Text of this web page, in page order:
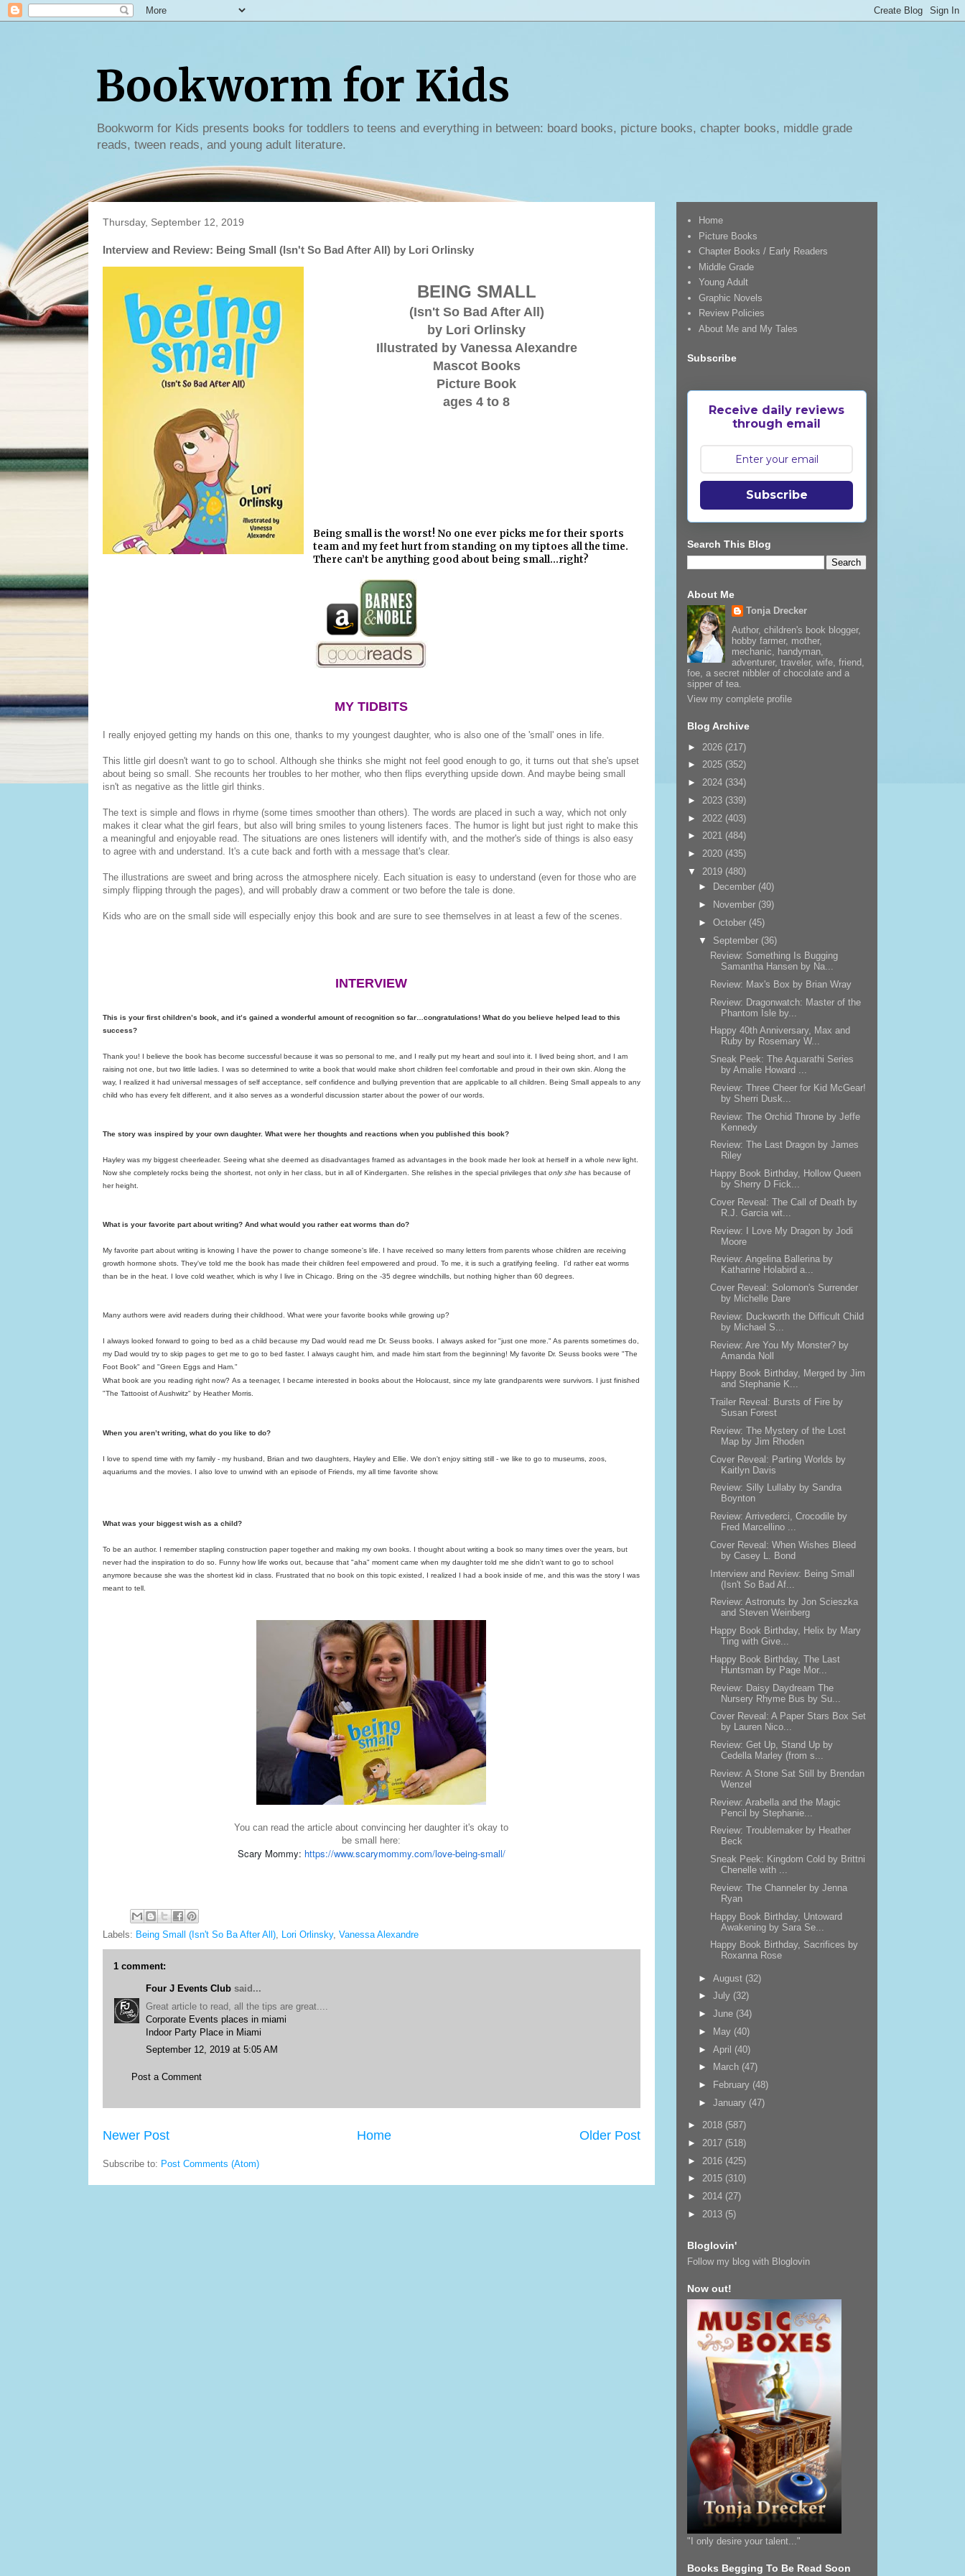
Bookworm for Kids
Bookworm for Kids presents books for toddlers to teens and everything in between: board books, picture books, chapter books, middle grade
reads, tween reads, and young adult literature.
Thursday, September 12, 2019
Interview and Review: Being Small (Isn't So Bad After All) by Lori Orlinsky
BEING SMALL
(Isn't So Bad After All)
by Lori Orlinsky
Illustrated by Vanessa Alexandre
Mascot Books
Picture Book
ages 4 to 8
Being small is the worst! No one ever picks me for their sports
team and my feet hurt from standing on my tiptoes all the time.
There can’t be anything good about being small…right?
MY TIDBITS
I really enjoyed getting my hands on this one, thanks to my youngest daughter, who is also one of the 'small' ones in life.
This little girl doesn't want to go to school. Although she thinks she might not feel good enough to go, it turns out that she's upset
about being so small. She recounts her troubles to her mother, who then flips everything upside down. And maybe being small
isn't as negative as the little girl thinks.
The text is simple and flows in rhyme (some times smoother than others). The words are placed in such a way, which not only
makes it clear what the girl fears, but also will bring smiles to young listeners faces. The humor is light but just right to make this
a meaningful and enjoyable read. The situations are ones listeners will identify with, and the mother's side of things is also easy
to agree with and understand. It's a cute back and forth with a message that's clear.
The illustrations are sweet and bring across the atmosphere nicely. Each situation is easy to understand (even for those who are
simply flipping through the pages), and will probably draw a comment or two before the tale is done.
Kids who are on the small side will especially enjoy this book and are sure to see themselves in at least a few of the scenes.
INTERVIEW
This is your first children’s book, and it’s gained a wonderful amount of recognition so far…congratulations! What do you believe helped lead to this
success?
Thank you! I believe the book has become successful because it was so personal to me, and I really put my heart and soul into it. I lived being short, and I am
raising not one, but two little ladies. I was so determined to write a book that would make short children feel comfortable and proud in their own skin. Along the
way, I realized it had universal messages of self acceptance, self confidence and bullying prevention that are applicable to all children. Being Small appeals to any
child who has every felt different, and it also serves as a wonderful discussion starter about the power of our words.
The story was inspired by your own daughter. What were her thoughts and reactions when you published this book?
Hayley was my biggest cheerleader. Seeing what she deemed as disadvantages framed as advantages in the book made her look at herself in a whole new light.
Now she completely rocks being the shortest, not only in her class, but in all of Kindergarten. She relishes in the special privileges that only shehas because of
her height.
What is your favorite part about writing? And what would you rather eat worms than do?
My favorite part about writing is knowing I have the power to change someone's life. I have received so many letters from parents whose children are receiving
growth hormone shots. They've told me the book has made their children feel empowered and proud. To me, it is such a gratifying feeling. I'd rather eat worms
than be in the heat. I love cold weather, which is why I live in Chicago. Bring on the -35 degree windchills, but nothing higher than 60 degrees.
Many authors were avid readers during their childhood. What were your favorite books while growing up?
I always looked forward to going to bed as a child because my Dad would read me Dr. Seuss books. I always asked for "just one more." As parents sometimes do,
my Dad would try to skip pages to get me to go to bed faster. I always caught him, and made him start from the beginning! My favorite Dr. Seuss books were "The
Foot Book" and "Green Eggs and Ham."
What book are you reading right now? As a teenager, I became interested in books about the Holocaust, since my late grandparents were survivors. I just finished
"The Tattooist of Aushwitz" by Heather Morris.
When you aren’t writing, what do you like to do?
I love to spend time with my family - my husband, Brian and two daughters, Hayley and Ellie. We don't enjoy sitting still - we like to go to museums, zoos,
aquariums and the movies. I also love to unwind with an episode of Friends, my all time favorite show.
What was your biggest wish as a child?
To be an author. I remember stapling construction paper together and making my own books. I thought about writing a book so many times over the years, but
never had the inspiration to do so. Funny how life works out, because that "aha" moment came when my daughter told me she didn't want to go to school
anymore because she was the shortest kid in class. Frustrated that no book on this topic existed, I realized I had a book inside of me, and this was the story I was
meant to tell.
You can read the article about convincing her daughter it's okay to
be small here:
Scary Mommy: https://www.scarymommy.com/love-being-small/
Labels: Being Small (Isn't So Ba After All), Lori Orlinsky, Vanessa Alexandre
1 comment:
Four J Events Clubsaid...
Great article to read, all the tips are great....
Corporate Events places in miami
Indoor Party Place in Miami
September 12, 2019 at 5:05 AM
Post a Comment
Newer Post Older Post
Home
Subscribe to: Post Comments (Atom)
Home
Picture Books
Chapter Books / Early Readers
Middle Grade
Young Adult
Graphic Novels
Review Policies
About Me and My Tales
Subscribe
Receive daily reviews
through email
Subscribe
Search This Blog
About Me
Tonja Drecker
Author, children's book blogger,
hobby farmer, mother,
mechanic, handyman,
adventurer, traveler, wife, friend,
foe, a secret nibbler of chocolate and a
sipper of tea.
View my complete profile
Blog Archive
► 2026 (217)
► 2025 (352)
► 2024 (334)
► 2023 (339)
► 2022 (403)
► 2021 (484)
► 2020 (435)
▼ 2019 (480)
►
December (40)
►
November (39)
►October (45)
▼ September (36)
Review: Something Is Bugging
Samantha Hansen by Na...
Review: Max's Box by Brian Wray
Review: Dragonwatch: Master of the
Phantom Isle by...
Happy 40th Anniversary, Max and
Ruby by Rosemary W...
Sneak Peek: The Aquarathi Series
by Amalie Howard ...
Review: Three Cheer for Kid McGear!
by Sherri Dusk...
Review: The Orchid Throne by Jeffe
Kennedy
Review: The Last Dragon by James
Riley
Happy Book Birthday, Hollow Queen
by Sherry D Fick...
Cover Reveal: The Call of Death by
R.J. Garcia wit...
Review: I Love My Dragon by Jodi
Moore
Review: Angelina Ballerina by
Katharine Holabird a...
Cover Reveal: Solomon's Surrender
by Michelle Dare
Review: Duckworth the Difficult Child
by Michael S...
Review: Are You My Monster? by
Amanda Noll
Happy Book Birthday, Merged by Jim
and Stephanie K...
Trailer Reveal: Bursts of Fire by
Susan Forest
Review: The Mystery of the Lost
Map by Jim Rhoden
Cover Reveal: Parting Worlds by
Kaitlyn Davis
Review: Silly Lullaby by Sandra
Boynton
Review: Arrivederci, Crocodile by
Fred Marcellino ...
Cover Reveal: When Wishes Bleed
by Casey L. Bond
Interview and Review: Being Small
(Isn't So Bad Af...
Review: Astronuts by Jon Scieszka
and Steven Weinberg
Happy Book Birthday, Helix by Mary
Ting with Give...
Happy Book Birthday, The Last
Huntsman by Page Mor...
Review: Daisy Daydream The
Nursery Rhyme Bus by Su...
Cover Reveal: A Paper Stars Box Set
by Lauren Nico...
Review: Get Up, Stand Up by
Cedella Marley (from s...
Review: A Stone Sat Still by Brendan
Wenzel
Review: Arabella and the Magic
Pencil by Stephanie...
Review: Troublemaker by Heather
Beck
Sneak Peek: Kingdom Cold by Brittni
Chenelle with ...
Review: The Channeler by Jenna
Ryan
Happy Book Birthday, Untoward
Awakening by Sara Se...
Happy Book Birthday, Sacrifices by
Roxanna Rose
►August (32)
►July (32)
►June (34)
►
May (40)
►April (40)
►
March (47)
►
February (48)
►January (47)
► 2018 (587)
► 2017 (518)
► 2016 (425)
► 2015 (310)
► 2014 (27)
► 2013 (5)
Bloglovin'
Follow my blog with Bloglovin
Now out!
"I only desire your talent..."
Books Begging To Be Read Soon